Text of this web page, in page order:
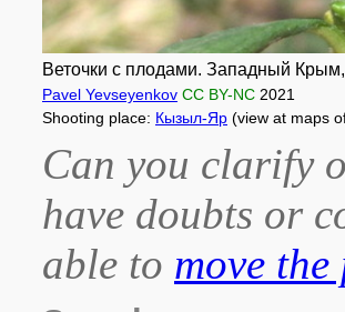
Веточки с плодами. Западный
Pavel Yevseyenkov CC BY-NC 2021
Shooting place: Кызыл-Яр (view at maps
Can you clarify
have doubts or
able to move the